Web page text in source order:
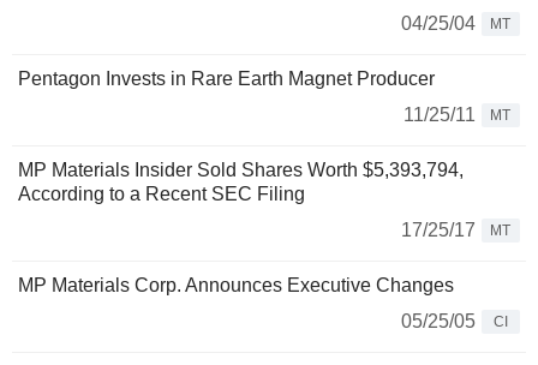
04/25/04
MT
Pentagon Invests in Rare Earth Magnet Producer
11/25/11
MT
MP Materials Insider Sold Shares Worth $5,393,794,
According to a Recent SEC Filing
17/25/17
MT
MP Materials Corp. Announces Executive Changes
05/25/05
CI